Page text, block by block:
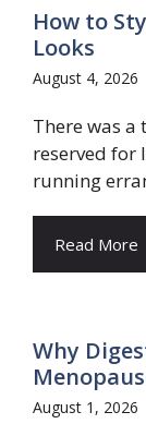
How to
Looks
August 4, 2026
There was a
reserved for
running
Read More
Why
August 1, 2026